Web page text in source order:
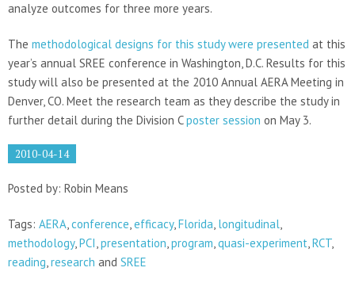
analyze outcomes for three more years.
The methodological designs for this study were presented at this
year’s annual SREE conference in Washington, D.C. Results for this
study will also be presented at the 2010 Annual AERA Meeting in
Denver, CO. Meet the research team as they describe the study in
further detail during the Division Cposter session on May 3.
2010-04-14
Posted by: Robin Means
Tags: AERA,conference,efficacy,Florida, longitudinal,
methodology,PCI,presentation,program,quasi-experiment,RCT,
reading,research and SREE